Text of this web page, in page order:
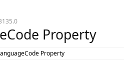
Property
Property